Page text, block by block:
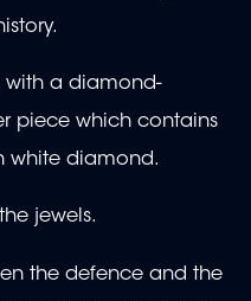
with a diamond-
piece which contains
white diamond.
jewels.
the defence and the